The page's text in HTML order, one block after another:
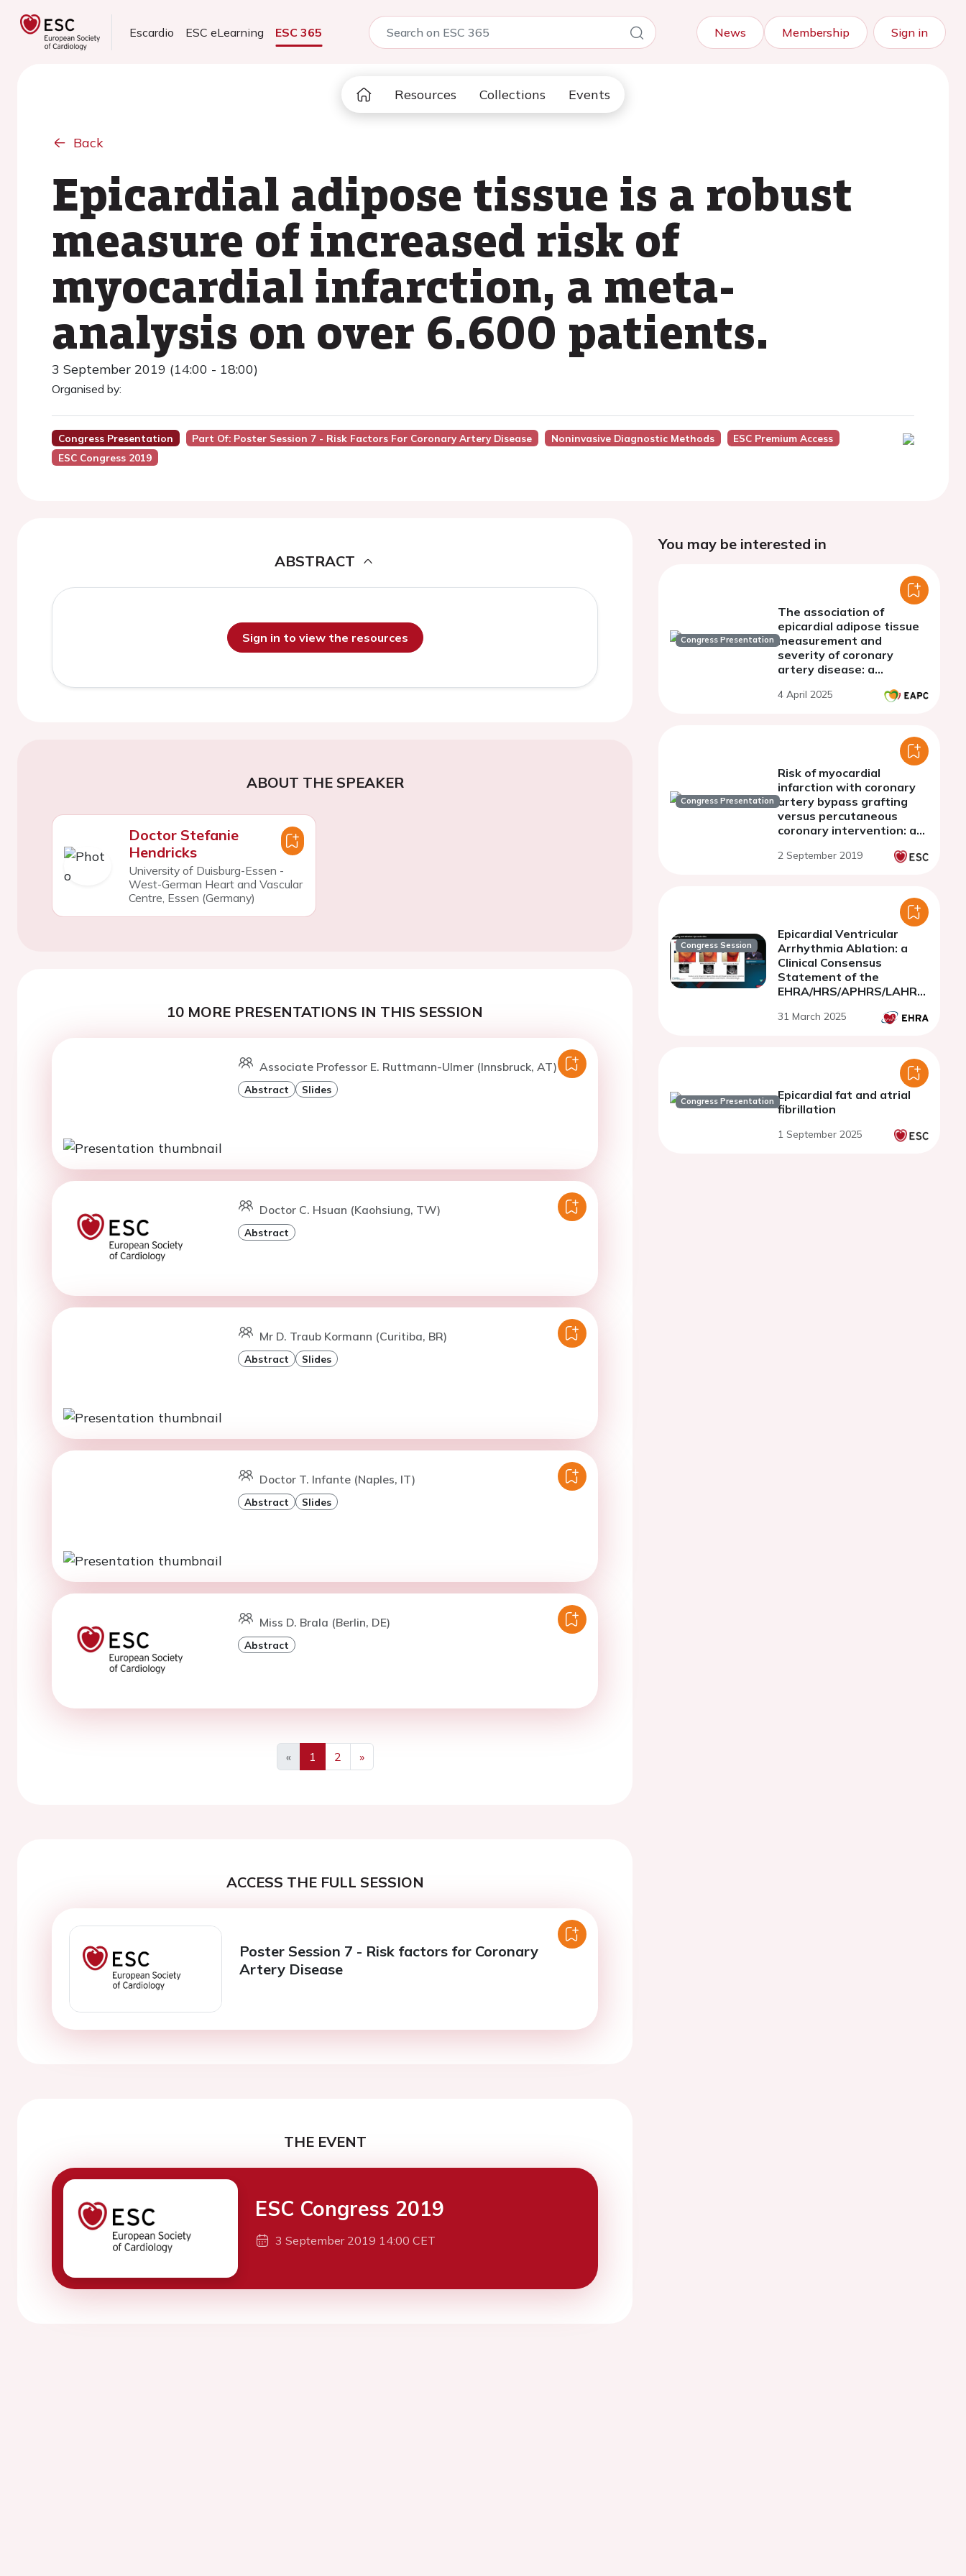
Escardio ESC eLearning ESC 365 News Membership Sign in
Resources Collections Events
Back
Epicardial adipose tissue is a robust
measure of increased risk of
myocardial infarction, a meta-
analysis on over 6.600 patients.
3 September 2019 (14:00 - 18:00)
Organised by:
Congress Presentation Part Of: Poster Session 7 - Risk Factors For Coronary Artery Disease Noninvasive Diagnostic Methods
ESC Premium Access
ESC Congress 2019
ABSTRACT
Sign in to view the resources
ABOUT THE SPEAKER
Doctor Stefanie
Hendricks
University of Duisburg-Essen -
West-German Heart and Vascular
Centre, Essen (Germany)
10 MORE PRESENTATIONS IN THIS SESSION
Associate Professor E. Ruttmann-Ulmer (Innsbruck, AT)
Abstract Slides
Doctor C. Hsuan (Kaohsiung, TW)
Abstract
Mr D. Traub Kormann (Curitiba, BR)
Abstract Slides
Doctor T. Infante (Naples, IT)
Abstract Slides
Miss D. Brala (Berlin, DE)
Abstract
«
Previous
1 2
»
Next
ACCESS THE FULL SESSION
Poster Session 7 - Risk factors for Coronary
Artery Disease
THE EVENT
ESC Congress 2019
3 September 2019 14:00 CET
You may be interested in
Congress Presentation
The association of
epicardial adipose tissue
measurement and
severity of coronary
artery disease: a
meta-analysis
4 April 2025
Congress Presentation
Risk of myocardial
infarction with coronary
artery bypass grafting
versus percutaneous
coronary intervention: a
meta-analysis of fifteen
2 September 2019
Congress Session
Epicardial Ventricular
Arrhythmia Ablation: a
Clinical Consensus
Statement of the
EHRA/HRS/APHRS/LAHRS/
31 March 2025
Congress Presentation Epicardial fat and atrial
fibrillation
1 September 2025